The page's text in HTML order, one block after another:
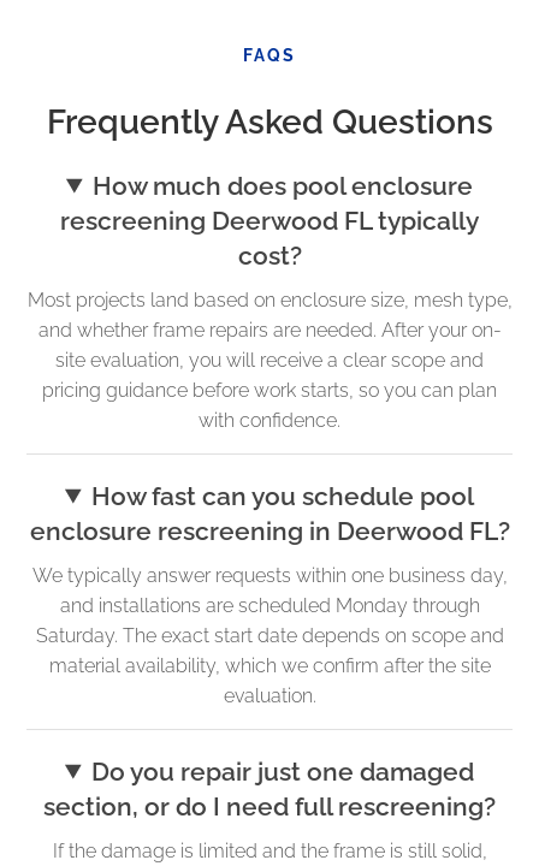
FAQS
Frequently Asked Questions
How much does pool enclosure
rescreening Deerwood FL typically
cost?
Most projects land based on enclosure size, mesh type,
and whether frame repairs are needed. After your on-
site evaluation, you will receive a clear scope and
pricing guidance before work starts, so you can plan
with confidence.
How fast can you schedule pool
enclosure rescreening in Deerwood FL?
We typically answer requests within one business day,
and installations are scheduled Monday through
Saturday. The exact start date depends on scope and
material availability, which we confirm after the site
evaluation.
Do you repair just one damaged
section, or do I need full rescreening?
If the damage is limited and the frame is still solid,